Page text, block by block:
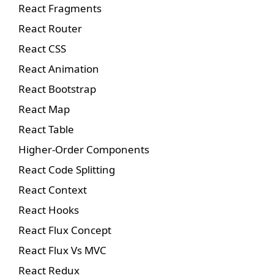
React Fragments
React Router
React CSS
React Animation
React Bootstrap
React Map
React Table
Higher-Order Components
React Code Splitting
React Context
React Hooks
React Flux Concept
React Flux Vs MVC
React Redux